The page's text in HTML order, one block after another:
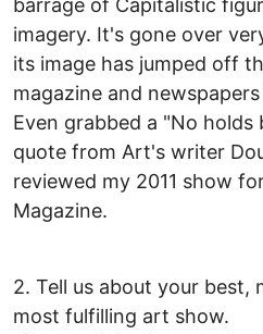
barrage of Capitalistic
imagery. It's gone over
its image has jumped off
magazine and
Even grabbed a "No holds
quote from Art's writer
reviewed my 2011 show
Magazine.
2. Tell us about your best,
most fulfilling art show.